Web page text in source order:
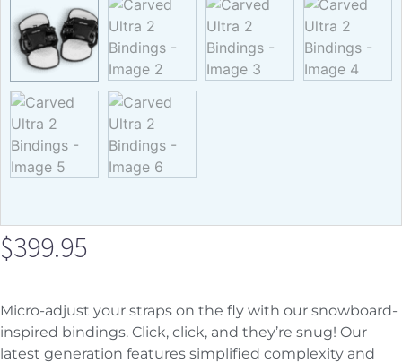
$399.95
Micro-adjust your straps on the fly with our snowboard-
inspired bindings. Click, click, and they’re snug! Our
latest generation features simplified complexity and